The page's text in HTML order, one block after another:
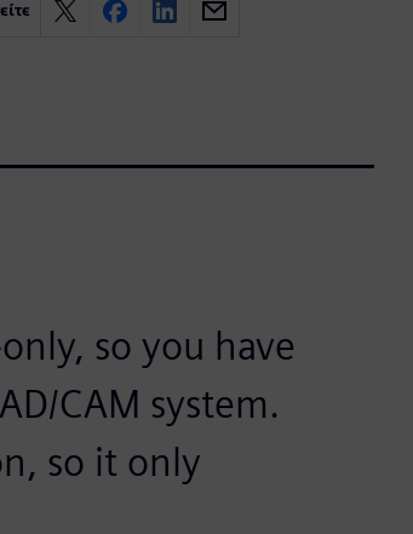
so you have
CAM system.
so it only